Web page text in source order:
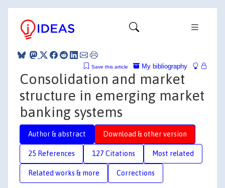
My bibliography
Save this article
Consolidation and market
structure in emerging market
banking systems
Author & abstract Download & other version
25 References 127 Citations Most related
Related works & more Corrections